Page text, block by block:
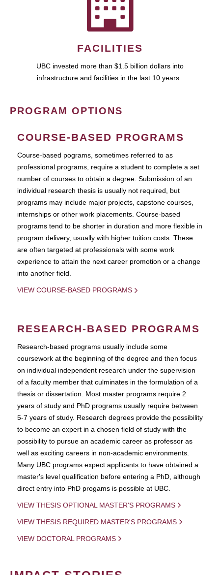
FACILITIES
UBC invested more than $1.5 billion dollars into
infrastructure and facilities in the last 10 years.
PROGRAM OPTIONS
COURSE-BASED PROGRAMS
Course-based pograms, sometimes referred to as
professional programs, require a student to complete a set
number of courses to obtain a degree. Submission of an
individual research thesis is usually not required, but
programs may include major projects, capstone courses,
internships or other work placements. Course-based
programs tend to be shorter in duration and more flexible in
program delivery, usually with higher tuition costs. These
are often targeted at professionals with some work
experience to attain the next career promotion or a change
into another field.
VIEW COURSE-BASED PROGRAMS
RESEARCH-BASED PROGRAMS
Research-based programs usually include some
coursework at the beginning of the degree and then focus
on individual independent research under the supervision
of a faculty member that culminates in the formulation of a
thesis or dissertation. Most master programs require 2
years of study and PhD programs usually require between
5-7 years of study. Research degrees provide the possibility
to become an expert in a chosen field of study with the
possibility to pursue an academic career as professor as
well as exciting careers in non-academic environments.
Many UBC programs expect applicants to have obtained a
master's level qualification before entering a PhD, although
direct entry into PhD progams is possible at UBC.
VIEW THESIS OPTIONAL MASTER'S PROGRAMS
VIEW THESIS REQUIRED MASTER'S PROGRAMS
VIEW DOCTORAL PROGRAMS